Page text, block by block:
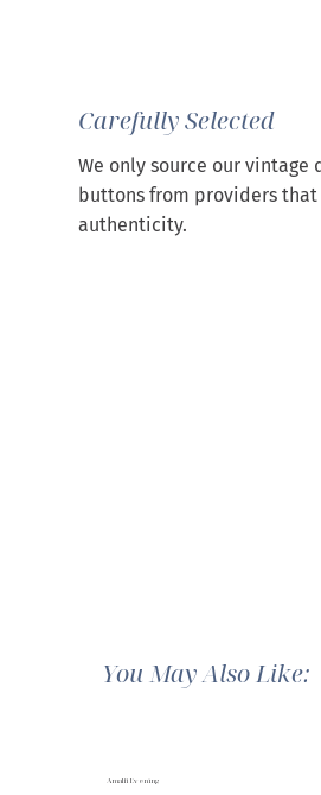
You May Also Like:
Amalfi Evening
Carefully Selected
We only source our vintage
buttons from providers that
authenticity.